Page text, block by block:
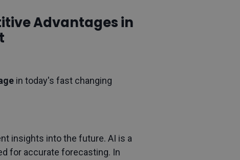
Advantages in
in today's fast changing
insights into the future. AI is a
for accurate forecasting. In